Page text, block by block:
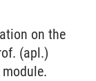
on the
(apl.)